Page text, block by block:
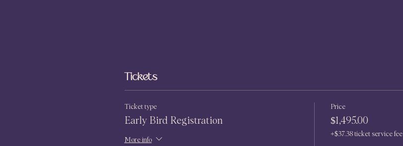
Tickets
Ticket type
Early Bird Registration
More info
Price
$1,495.00
+$37.38 ticket service fee